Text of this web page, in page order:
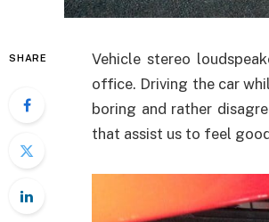
SHARE
Vehicle stereo
office. Driving the car
boring and rather
that assist us to feel